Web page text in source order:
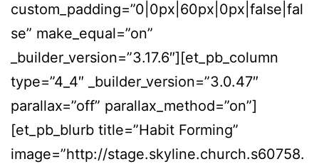
custom_padding=”0|0px|60px|0px|false|fal
se” make_equal=”on”
_builder_version=”3.17.6″][et_pb_column
type=”4_4″ _builder_version=”3.0.47″
parallax=”off” parallax_method=”on”]
[et_pb_blurb title=”Habit Forming”
image=”http://stage.skyline.church.s60758.